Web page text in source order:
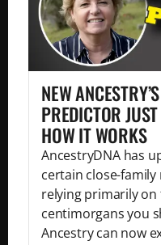
NEW
PREDICTOR
HOW IT WORKS
AncestryDNA has
certain close-
relying primarily
centimorgans you
Ancestry can now